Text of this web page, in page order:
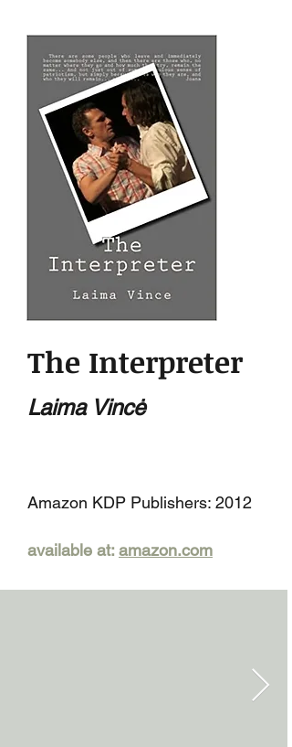
The Interpreter
Laima Vincė
Amazon KDP Publishers: 2012
available at: amazon.com